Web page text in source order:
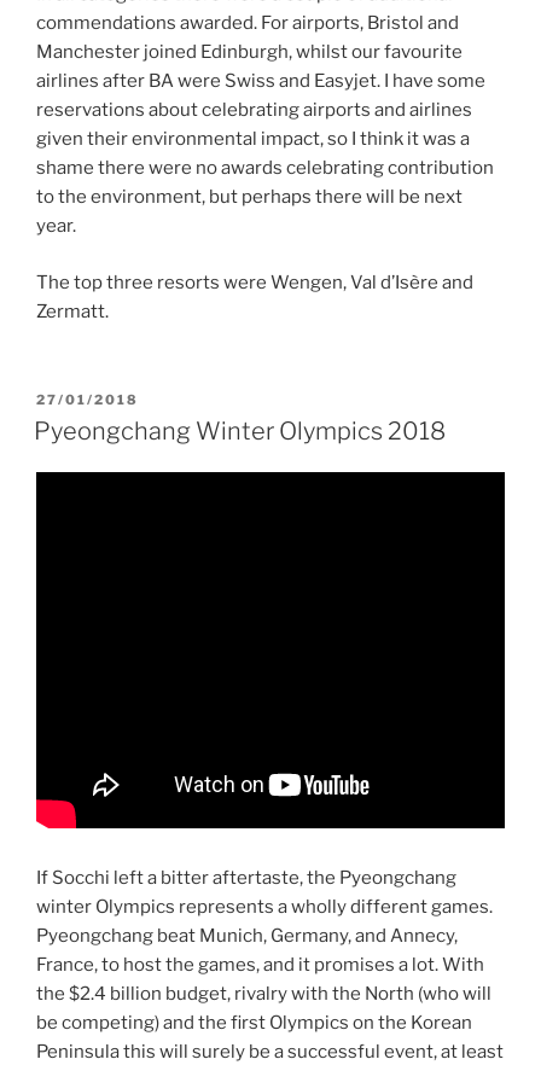
commendations awarded. For airports, Bristol and
Manchester joined Edinburgh, whilst our favourite
airlines after BA were Swiss and Easyjet. I have some
reservations about celebrating airports and airlines
given their environmental impact, so I think it was a
shame there were no awards celebrating contribution
to the environment, but perhaps there will be next
year.
The top three resorts were Wengen, Val d’Isère and
Zermatt.
POSTED
ON
27/01/2018
Pyeongchang Winter Olympics 2018
If Socchi left a bitter aftertaste, the Pyeongchang
winter Olympics represents a wholly different games.
Pyeongchang beat Munich, Germany, and Annecy,
France, to host the games, and it promises a lot. With
the $2.4 billion budget, rivalry with the North (who will
be competing) and the first Olympics on the Korean
Peninsula this will surely be a successful event, at least